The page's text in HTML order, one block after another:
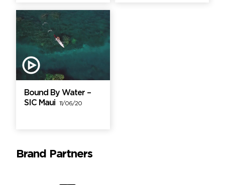
Bound By Water –
SIC Maui
11/06/20
Brand Partners